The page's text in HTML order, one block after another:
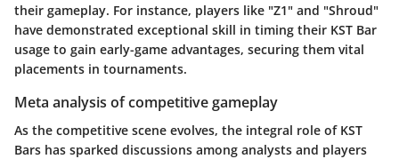
their gameplay. For instance, players like "Z1" and "Shroud"
have demonstrated exceptional skill in timing their KST Bar
usage to gain early-game advantages, securing them vital
placements in tournaments.
Meta analysis of competitive gameplay
As the competitive scene evolves, the integral role of KST
Bars has sparked discussions among analysts and players